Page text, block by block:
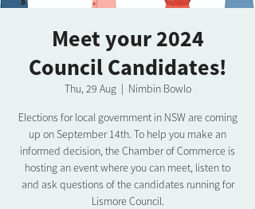
Meet your 2024
Council Candidates!
Thu, 29 Aug
  |
Nimbin Bowlo
Elections for local government in NSW are coming
up on September 14th. To help you make an
informed decision, the Chamber of Commerce is
hosting an event where you can meet, listen to
and ask questions of the candidates running for
Lismore Council.